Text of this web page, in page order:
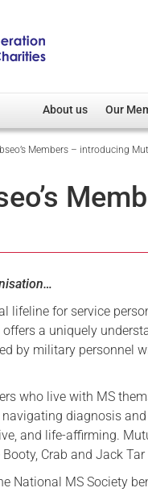
About us
Overview
Our Patron
Meet Cobseo’s
Our
Members – introducing
lifeline for service
a uniquely
by military personnel
who live with MS
navigating diagnosis
and life-affirming.
Crab and Jack
National MS Society